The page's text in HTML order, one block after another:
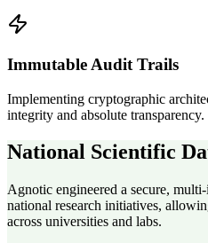
Immutable Audit Trails
Implementing cryptographic
integrity and absolute transparency.
National Scientific
Agnotic engineered a secure,
national research initiatives,
across universities and labs.